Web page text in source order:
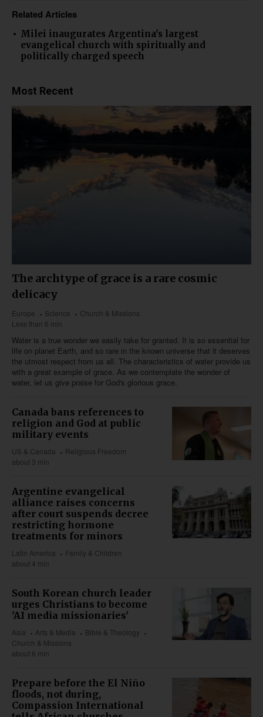
Related Articles
Milei inaugurates Argentina's largest
evangelical church with spiritually and
politically charged speech
Most Recent
The archtype of grace is a rare cosmic
delicacy
Europe Science
Church & Missions
Less than 6 min
Water is a true wonder we easily take for granted. It is so essential for
life on planet Earth, and so rare in the known universe that it deserves
the utmost respect from us all. The characteristics of water provide us
with a great example of grace. As we contemplate the wonder of
water, let us give praise for God's glorious grace.
Canada bans references to
religion and God at public
military events
US & Canada
Religious Freedom
about 3 min
Argentine evangelical
alliance raises concerns
after court suspends decree
restricting hormone
treatments for minors
Latin America
Family & Children
about 4 min
South Korean church leader
urges Christians to become
'AI media missionaries'
Asia Arts & Media
Bible & Theology
Church & Missions
about 6 min
Prepare before the El Niño
floods, not during,
Compassion International